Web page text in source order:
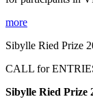
more
Sibylle Ried Prize
CALL for
Sibylle Ried Prize